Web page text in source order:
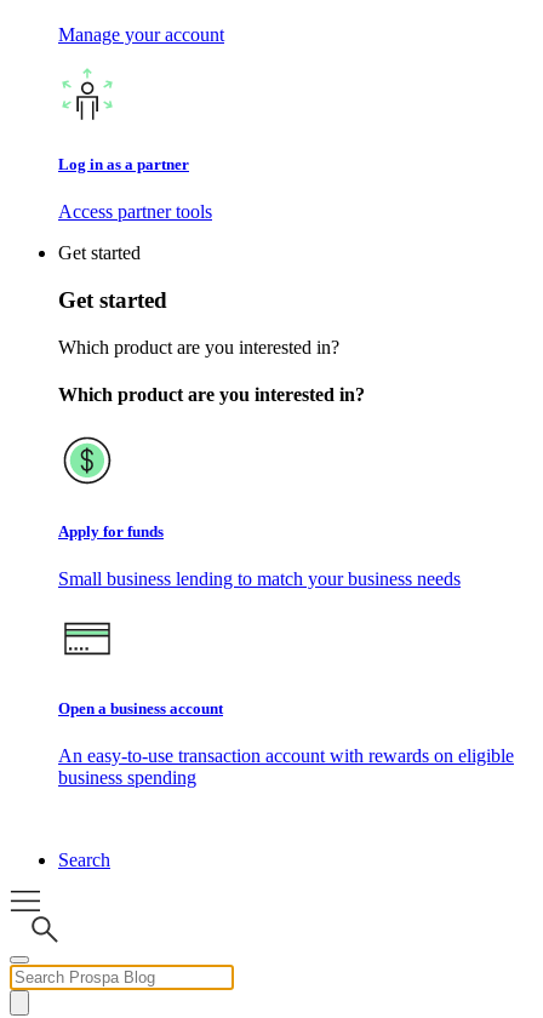
Manage your account
Log in as a partner
Access partner tools
Get started
Get started
Which product are you interested in?
Which product are you interested in?
Apply for funds
Small business lending to match your business needs
Open a business account
An easy-to-use transaction account with rewards on eligible
business spending
Search